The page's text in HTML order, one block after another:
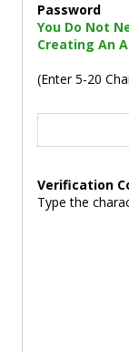
Password
You Do Not
Creating An
(Enter 5-20
Verification
Type the